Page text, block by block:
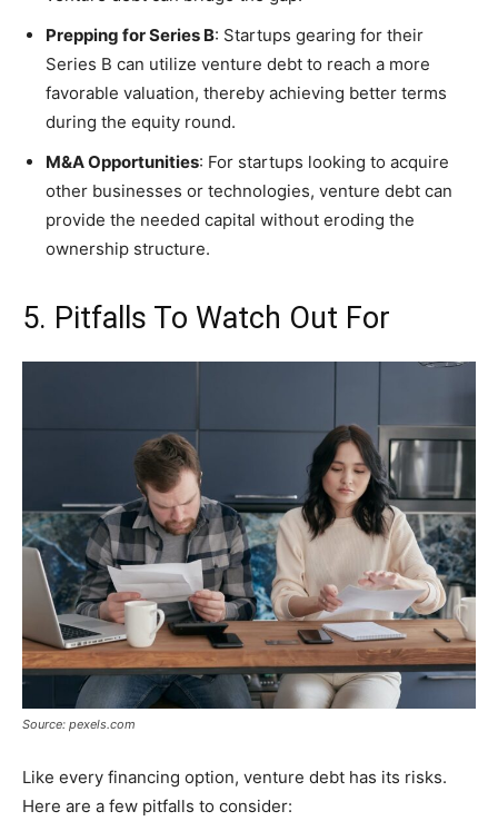
Prepping for Series B: Startups gearing for their
Series B can utilize venture debt to reach a more
favorable valuation, thereby achieving better terms
during the equity round.
M&A Opportunities: For startups looking to acquire
other businesses or technologies, venture debt can
provide the needed capital without eroding the
ownership structure.
5. Pitfalls To Watch Out For
Source: pexels.com
Like every financing option, venture debt has its risks.
Here are a few pitfalls to consider: